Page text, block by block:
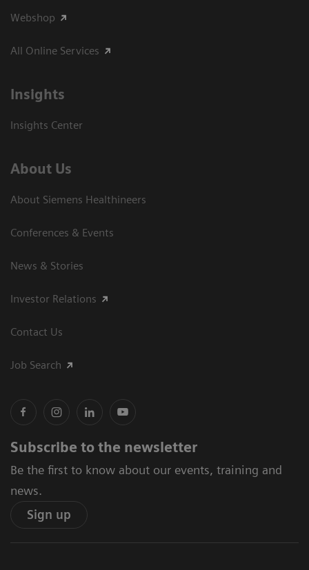
Webshop
All Online Services
Insights
Insights Center
About Us
About Siemens Healthineers
Conferences & Events
News & Stories
Investor Relations
Contact Us
Job Search
Subscribe to the newsletter
Be the first to know about our events, training and
news.
Sign up